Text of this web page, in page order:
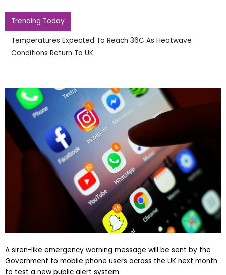
Trending Today
Temperatures Expected To Reach 36C As Heatwave
Conditions Return To UK
A siren-like emergency warning message will be sent by the
Government to mobile phone users across the UK next month
to test a new public alert system.